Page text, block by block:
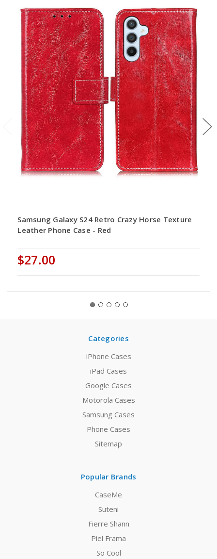
Samsung Galaxy S24 Retro Crazy Horse Texture
Leather Phone Case - Red
$27.00
Categories
iPhone Cases
iPad Cases
Google Cases
Motorola Cases
Samsung Cases
Phone Cases
Sitemap
Popular Brands
CaseMe
Suteni
Fierre Shann
Piel Frama
So Cool